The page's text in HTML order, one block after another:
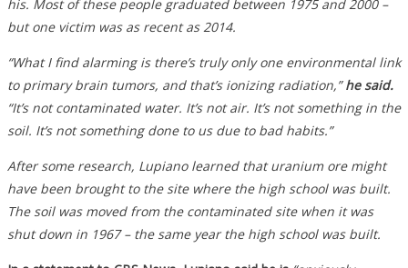
his. Most of these people graduated between 1975 and 2000 –
but one victim was as recent as 2014.
“What I find alarming is there’s truly only one environmental link
to primary brain tumors, and that’s ionizing radiation,”he said.
“It’s not contaminated water. It’s not air. It’s not something in the
soil. It’s not something done to us due to bad habits.”
After some research, Lupiano learned that uranium ore might
have been brought to the site where the high school was built.
The soil was moved from the contaminated site when it was
shut down in 1967 – the same year the high school was built.